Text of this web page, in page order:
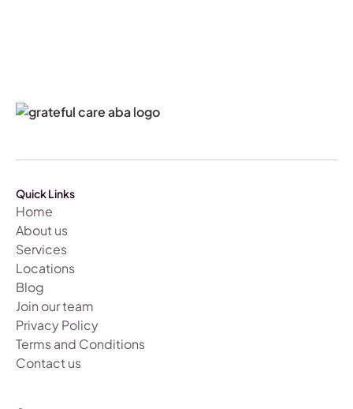
Quick Links
Home
About us
Services
Locations
Blog
Join our team
Privacy Policy
Terms and Conditions
Contact us